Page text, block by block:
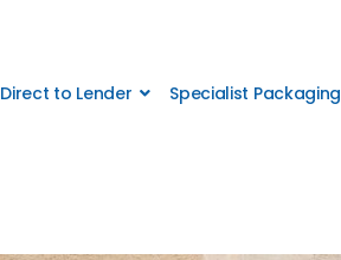
Direct to Lender Specialist Packaging